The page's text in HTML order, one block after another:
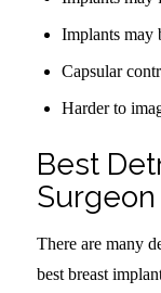
Implants may
Capsular
Harder to
Best
Surgeon
There are many
best breast